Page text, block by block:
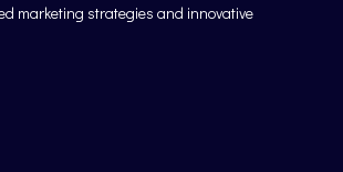
marketing strategies and innovative